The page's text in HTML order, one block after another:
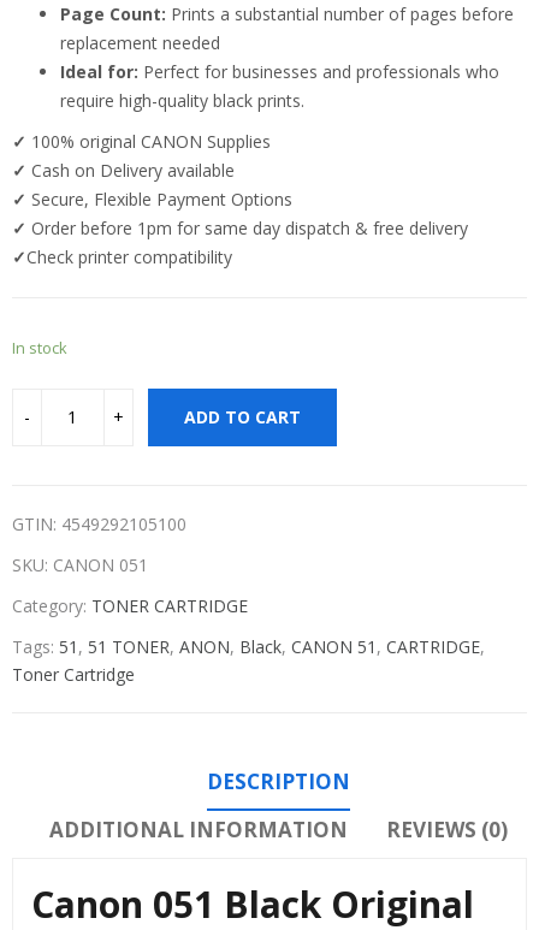
Page Count: Prints a substantial number of pages before
replacement needed
Ideal for: Perfect for businesses and professionals who
require high-quality black prints.
✓ 100% original CANON Supplies
✓ Cash on Delivery available
✓ Secure, Flexible Payment Options
✓ Order before 1pm for same day dispatch & free delivery
✓Check printer compatibility
In stock
ADD TO CART
GTIN: 4549292105100
SKU: CANON 051
Category: TONER CARTRIDGE
Tags: 51 , 51 TONER, ANON, Black, CANON 51 , CARTRIDGE,
Toner Cartridge
DESCRIPTION
ADDITIONAL INFORMATION
REVIEWS (0)
Canon 051 Black Original